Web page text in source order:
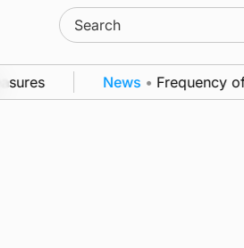
Search
for:
• Frequency of